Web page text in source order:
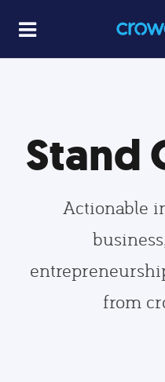
Stand
Actionable
from